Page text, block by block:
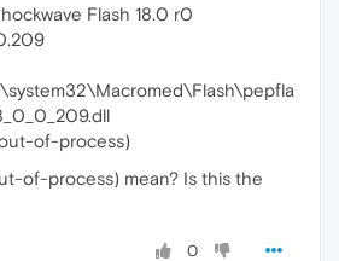
Flash 18.0 r0
of-process)
of-process) mean? Is this the
0